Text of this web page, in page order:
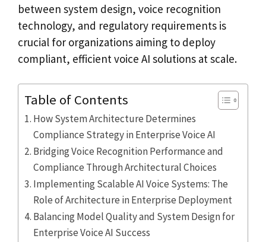
between system design, voice recognition
technology, and regulatory requirements is
crucial for organizations aiming to deploy
compliant, efficient voice AI solutions at scale.
Table of Contents
How System Architecture Determines
Compliance Strategy in Enterprise Voice AI
Bridging Voice Recognition Performance and
Compliance Through Architectural Choices
Implementing Scalable AI Voice Systems: The
Role of Architecture in Enterprise Deployment
Balancing Model Quality and System Design for
Enterprise Voice AI Success